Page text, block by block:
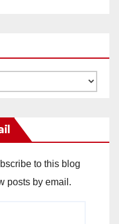
to this blog
posts by email.